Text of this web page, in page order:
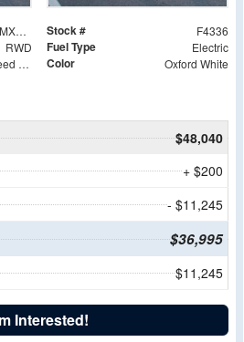
1FDBW5PMXRKB86592 Stock # F4336
RWD Fuel Type Electric
Single-Speed Automatic Color Oxford White
$48,040
+ $200
- $11,245
$36,995
$11,245
Interested!